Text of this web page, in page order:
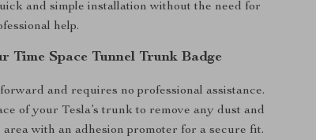
and simple installation without the need for
help.
Time Space Tunnel Trunk Badge
and requires no professional assistance.
of your Tesla’s trunk to remove any dust and
with an adhesion promoter for a secure fit.